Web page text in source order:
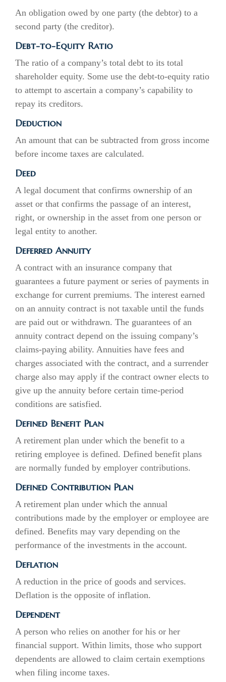
An obligation owed by one party (the debtor) to a
second party (the creditor).
Debt-to-Equity Ratio
The ratio of a company’s total debt to its total
shareholder equity. Some use the debt-to-equity ratio
to attempt to ascertain a company’s capability to
repay its creditors.
Deduction
An amount that can be subtracted from gross income
before income taxes are calculated.
Deed
A legal document that confirms ownership of an
asset or that confirms the passage of an interest,
right, or ownership in the asset from one person or
legal entity to another.
Deferred Annuity
A contract with an insurance company that
guarantees a future payment or series of payments in
exchange for current premiums. The interest earned
on an annuity contract is not taxable until the funds
are paid out or withdrawn. The guarantees of an
annuity contract depend on the issuing company’s
claims-paying ability. Annuities have fees and
charges associated with the contract, and a surrender
charge also may apply if the contract owner elects to
give up the annuity before certain time-period
conditions are satisfied.
Defined Benefit Plan
A retirement plan under which the benefit to a
retiring employee is defined. Defined benefit plans
are normally funded by employer contributions.
Defined Contribution Plan
A retirement plan under which the annual
contributions made by the employer or employee are
defined. Benefits may vary depending on the
performance of the investments in the account.
Deflation
A reduction in the price of goods and services.
Deflation is the opposite of inflation.
Dependent
A person who relies on another for his or her
financial support. Within limits, those who support
dependents are allowed to claim certain exemptions
when filing income taxes.